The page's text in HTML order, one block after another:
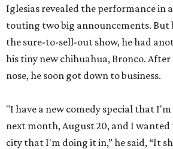
Iglesias revealed the performance in
touting two big announcements.
the sure-to-sell-out show, he had
his tiny new chihuahua, Bronco. After
nose, he soon got down to business.
"I have a new comedy special that
next month, August 20, and I
city that I'm doing it in,” he said, “It